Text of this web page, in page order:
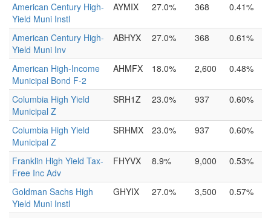
American Century High-
Yield Muni Instl
AYMIX 27.0% 368 0.41%
American Century High-
Yield Muni Inv
ABHYX 27.0% 368 0.61%
American High-Income
Municipal Bond F-2
AHMFX 18.0% 2,600 0.48%
Columbia High Yield
Municipal Z
SRH1Z 23.0% 937 0.60%
Columbia High Yield
Municipal Z
SRHMX 23.0% 937 0.60%
Franklin High Yield Tax-
Free Inc Adv
FHYVX 8.9% 9,000 0.53%
Goldman Sachs High
Yield Muni Instl
GHYIX 27.0% 3,500 0.57%